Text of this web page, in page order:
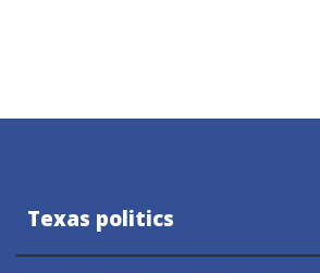
Texas politics